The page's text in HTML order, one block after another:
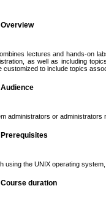
lectures and hands-on
as well as including
customized to include topics
administrators or administrators
using the UNIX operating
duration